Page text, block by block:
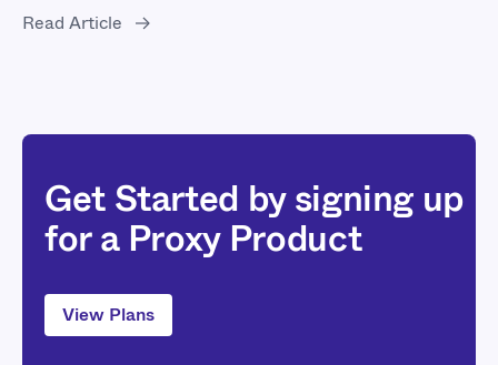
Read Article
Get Started by signing up
for a Proxy Product
View Plans